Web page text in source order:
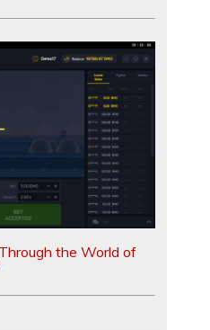
the World of